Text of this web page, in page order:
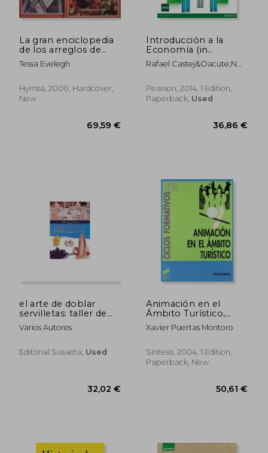
La gran enciclopedia
de los arreglos de
mesa 2 tomos (in
Spanish)
Tessa Evelegh
Hymsa, 2000, Hardcover,
New
Introducción a la
Economía (in
Spanish)
Rafael Castej&Oacute;N
Pearson, 2014, 1 Edition,
Paperback, Used
el arte de doblar
servilletas: taller de
artesania (in Spanish)
Varios Autores
Editorial Susaeta, Used
Animación en el
Ámbito Turístico,
Ciclos Formativos: [fp
Grado Superior,
(Ciclos Formativos.
Fp Grado Medio.
Xavier Puertas Montoro
Sintesis, 2004, 1 Edition,
Paperback, New